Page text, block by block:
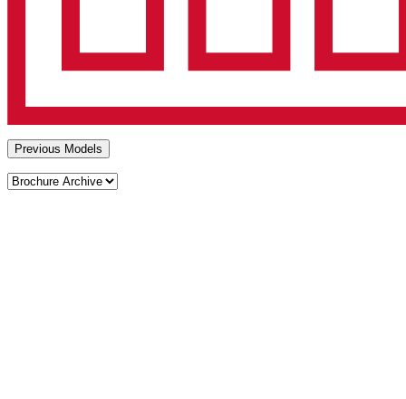
Previous Models